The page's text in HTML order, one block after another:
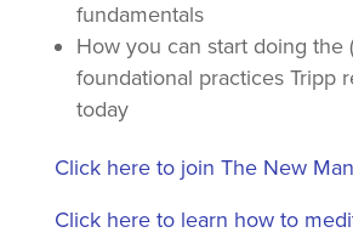
fundamentals
How you can start doing the
foundational practices Tripp
today
Click here to join The New
Click here to learn how to